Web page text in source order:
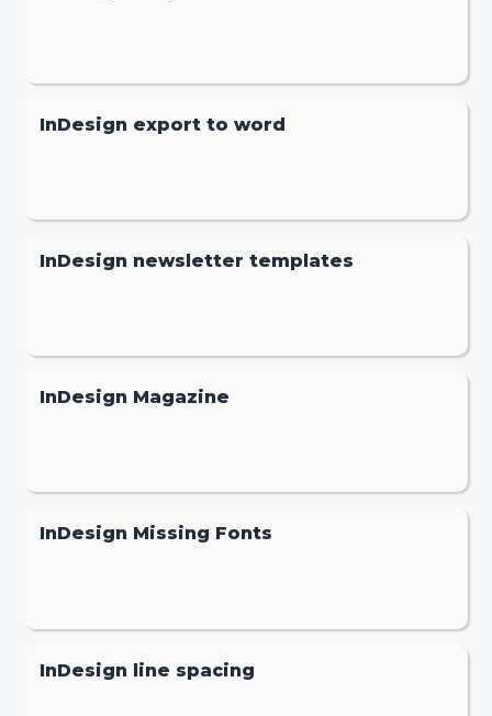
InDesign export to word
InDesign newsletter templates
InDesign Magazine
InDesign Missing Fonts
InDesign line spacing